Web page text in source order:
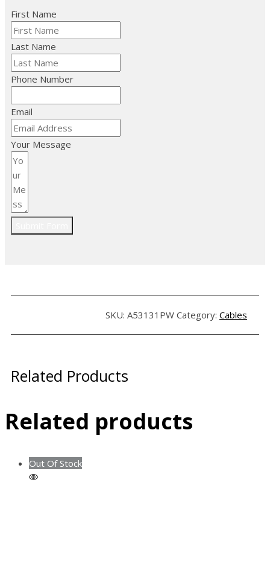
First Name
Last Name
Phone Number
Email
Your Message
SKU: A53131PW Category: Cables
Related Products
Related products
Out Of Stock